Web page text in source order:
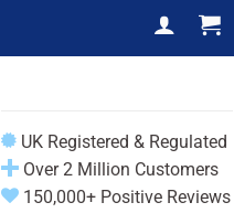
UK Registered & Regulated
Over 2 Million Customers
150,000+ Positive Reviews